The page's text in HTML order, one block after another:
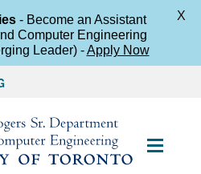
Main
- Become an Assistant
Computer Engineering
Leader) -Apply Now
X